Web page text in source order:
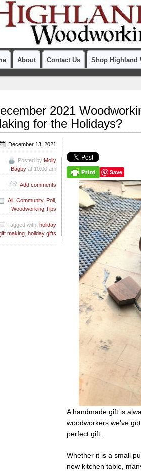
About Contact Us Shop Highland
2021
for the Holidays?
Save
A handmade gift is
woodworkers we’ve
perfect gift.
Whether it is a small
new kitchen table,
December 13, 2021
Posted by Molly
Bagby at 10:00 am
Add comments
All , Community, Poll ,
Woodworking Tips
Tagged with: holiday
making holiday gifts